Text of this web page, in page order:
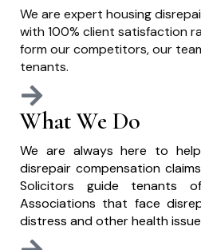
We are expert housing
with 100% client satisfaction
form our competitors, our
tenants.
What We Do
We are always here to
disrepair compensation
Solicitors guide tenants
Associations that face
distress and other health